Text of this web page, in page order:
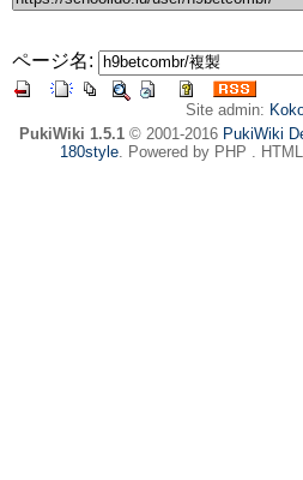
ページ名:
Site admin:
PukiWiki 1.5.1© 2001-2016 PukiWiki
180style. Powered by PHP .